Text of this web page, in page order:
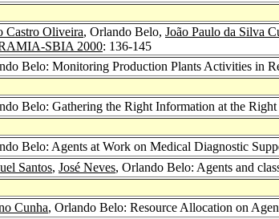
Castro Oliveira, Orlando Belo, João Paulo da Silva
SBIA 2000: 136-145
Belo: Monitoring Production Plants Activities in
Belo: Gathering the Right Information at the
Belo: Agents at Work on Medical Diagnostic
Santos, José Neves, Orlando Belo: Agents and
Cunha, Orlando Belo: Resource Allocation on